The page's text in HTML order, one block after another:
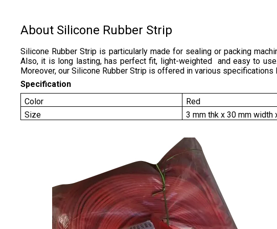
About Silicone Rubber Strip
Silicone Rubber Strip is particularly made for sealing or packing
Also, it is long lasting, has perfect fit, light-weighted and easy to
Moreover, our Silicone Rubber Strip is offered in various
Specification
Color
Red
Size
3 mm thk x 30 mm width